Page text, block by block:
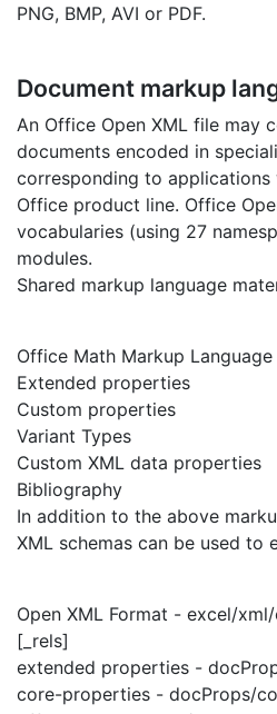
PNG, BMP, AVI or PDF.
Document markup
An Office Open XML file may
documents encoded in
corresponding to
Office product line. Office
vocabularies (using 27
modules.
Shared markup language
Office Math Markup Language
Extended properties
Custom properties
Variant Types
Custom XML data properties
Bibliography
In addition to the above
XML schemas can be used to
Open XML Format - excel/
[_rels]
extended properties -
core-properties - docProps/